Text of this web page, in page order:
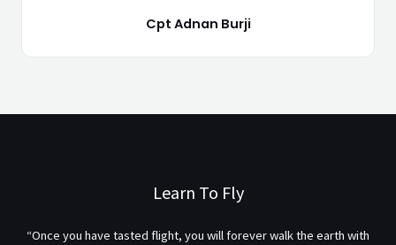
Cpt Adnan Burji
Learn To Fly
“Once you have tasted flight, you will forever walk the earth with